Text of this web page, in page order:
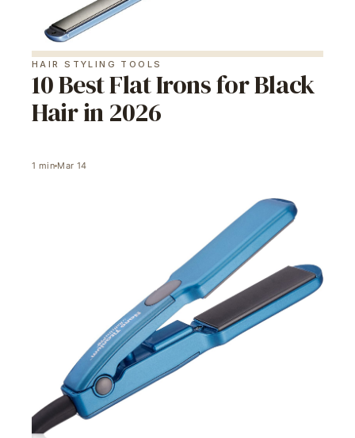
HAIR STYLING TOOLS
10 Best Flat Irons for Black
Hair in 2026
1 min Mar 14